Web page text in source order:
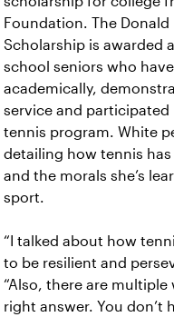
Foundation. The Donald
Scholarship is awarded
school seniors who
academically,
service and participated
tennis program. White
detailing how tennis
and the morals she’s
sport.
“I talked about how
to be resilient and
“Also, there are
right answer. You don’t